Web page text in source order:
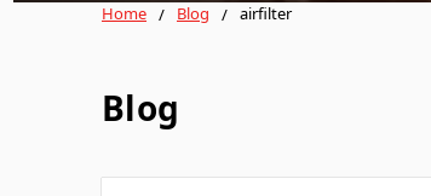
Home Blog airfilter
Blog